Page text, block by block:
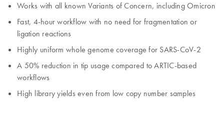
Works with all known Variants of Concern, including Omicron
Fast, 4-hour workflow with no need for fragmentation or
ligation reactions
Highly uniform whole genome coverage for SARS-CoV-2
A 50% reduction in tip usage compared to ARTIC-based
workflows
High library yields even from low copy number samples